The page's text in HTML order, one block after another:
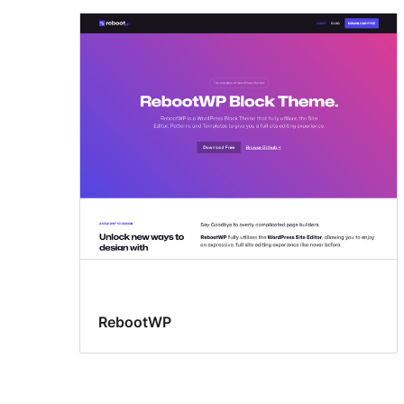
RebootWP